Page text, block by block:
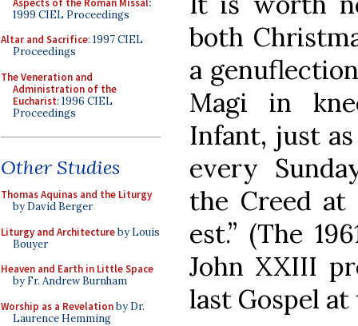
1999 CIEL Proceedings
Altar and Sacrifice: 1997 CIEL
Proceedings
The Veneration and
Administration of the
Eucharist: 1996 CIEL
Proceedings
Other Studies
Thomas Aquinas and the Liturgy
by David Berger
Liturgy and Architectureby Louis
Bouyer
Heaven and Earth in Little Space
by Fr. Andrew Burnham
Worship as a Revelationby Dr.
Laurence Hemming
both
a
Magi in
Infant, just
every
the Creed at
est.” (The
John XXIII
last Gospel at